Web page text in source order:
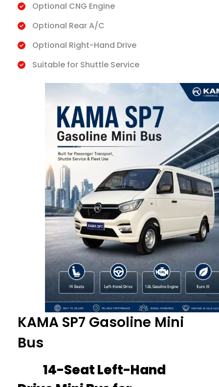
Optional CNG Engine
Optional Rear A/C
Optional Right-Hand Drive
Suitable for Shuttle Service
KAMA SP7 Gasoline Mini
Bus
14-Seat Left-Hand